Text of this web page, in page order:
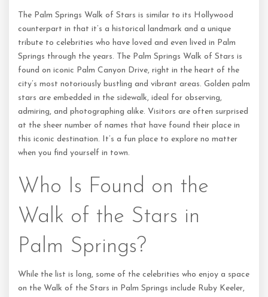
The Palm Springs Walk of Stars is similar to its Hollywood
counterpart in that it’s a historical landmark and a unique
tribute to celebrities who have loved and even lived in Palm
Springs through the years. The Palm Springs Walk of Stars is
found on iconic Palm Canyon Drive, right in the heart of the
city’s most notoriously bustling and vibrant areas. Golden palm
stars are embedded in the sidewalk, ideal for observing,
admiring, and photographing alike. Visitors are often surprised
at the sheer number of names that have found their place in
this iconic destination. It’s a fun place to explore no matter
when you find yourself in town.
Who Is Found on the
Walk of the Stars in
Palm Springs?
While the list is long, some of the celebrities who enjoy a space
on the Walk of the Stars in Palm Springs include Ruby Keeler,